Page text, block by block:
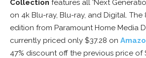
Collection features all ‘Next
on 4k Blu-ray, Blu-ray, and Digital.
edition from Paramount Home Media
currently priced only $37.28 on
47% discount off the previous price of